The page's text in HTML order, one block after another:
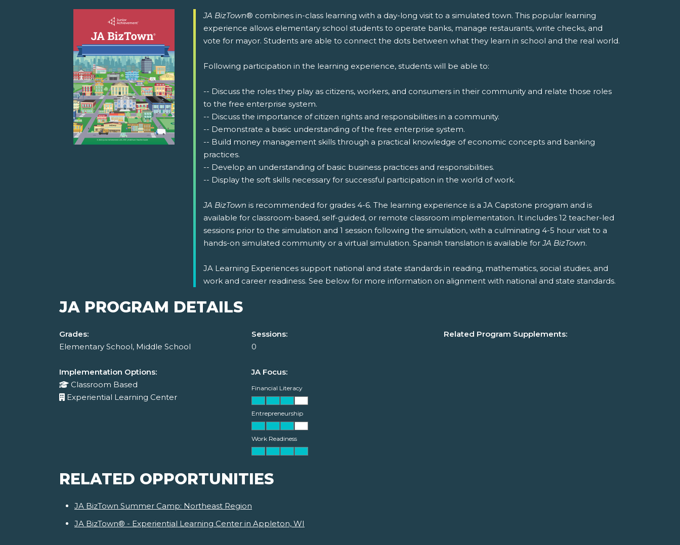
JA BizTown® combines in-class learning with a day-long visit to a simulated town. This popular learning
experience allows elementary school students to operate banks, manage restaurants, write checks, and
vote for mayor. Students are able to connect the dots between what they learn in school and the real world.
Following participation in the learning experience, students will be able to:
-- Discuss the roles they play as citizens, workers, and consumers in their community and relate those roles
to the free enterprise system.
-- Discuss the importance of citizen rights and responsibilities in a community.
-- Demonstrate a basic understanding of the free enterprise system.
-- Build money management skills through a practical knowledge of economic concepts and banking
practices.
-- Develop an understanding of basic business practices and responsibilities.
-- Display the soft skills necessary for successful participation in the world of work.
JA BizTown is recommended for grades 4-6. The learning experience is a JA Capstone program and is
available for classroom-based, self-guided, or remote classroom implementation. It includes 12 teacher-led
sessions prior to the simulation and 1 session following the simulation, with a culminating 4-5 hour visit to a
hands-on simulated community or a virtual simulation. Spanish translation is available forJA BizTown.
JA Learning Experiences support national and state standards in reading, mathematics, social studies, and
work and career readiness. See below for more information on alignment with national and state standards.
JA PROGRAM DETAILS
Grades:
Elementary School, Middle School
Sessions:
0
Related Program Supplements:
Implementation Options:
Classroom Based
Experiential Learning Center
JA Focus:
Financial Literacy
Entrepreneurship
Work Readiness
RELATED OPPORTUNITIES
JA BizTown Summer Camp: Northeast Region
JA BizTown® - Experiential Learning Center in Appleton, WI